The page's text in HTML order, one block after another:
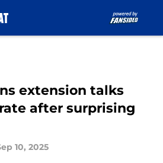
extension talks
after surprising
10, 2025